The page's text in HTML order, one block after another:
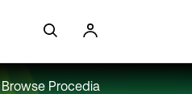
Browse Procedia